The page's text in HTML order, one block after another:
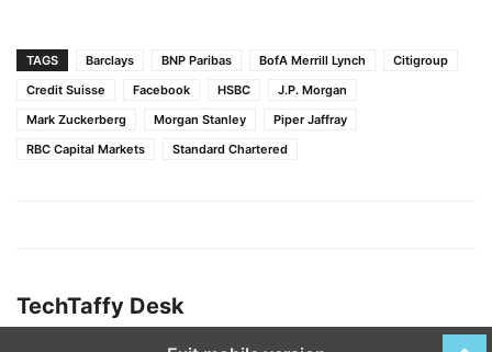
TAGS Barclays BNP Paribas BofA Merrill Lynch
Citigroup
Credit Suisse
Facebook HSBC
J.P. Morgan
Mark Zuckerberg
Morgan Stanley
Piper Jaffray
RBC Capital Markets
Standard Chartered
TechTaffy Desk